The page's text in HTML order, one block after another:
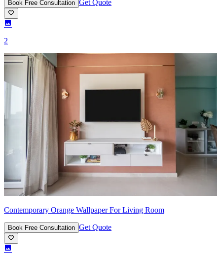
Book Free Consultation Get Quote
2
Contemporary Orange Wallpaper For Living Room
Book Free Consultation Get Quote